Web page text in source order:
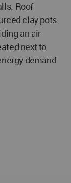
Roof
clay pots
an air
next to
demand